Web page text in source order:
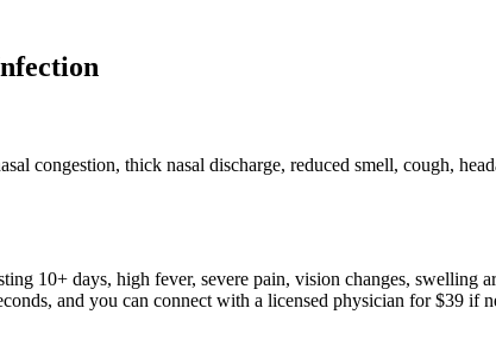
congestion, thick nasal discharge, reduced smell, cough,
10+ days, high fever, severe pain, vision changes,
and you can connect with a licensed physician for $39 if